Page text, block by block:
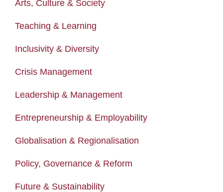
Arts, Culture & Society
Teaching & Learning
Inclusivity & Diversity
Crisis Management
Leadership & Management
Entrepreneurship & Employability
Globalisation & Regionalisation
Policy, Governance & Reform
Future & Sustainability